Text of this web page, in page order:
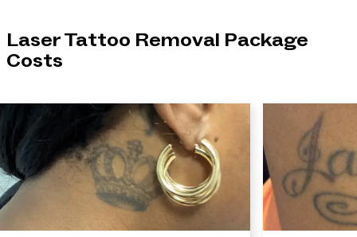
Laser Tattoo Removal Package
Costs